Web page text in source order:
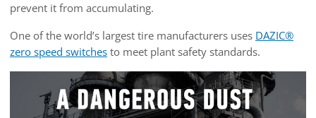
prevent it from accumulating.
One of the world’s largest tire manufacturers uses DAZIC®
zero speed switches to meet plant safety standards.